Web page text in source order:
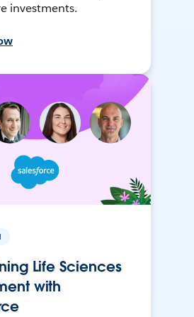
investments.
Life Sciences
with